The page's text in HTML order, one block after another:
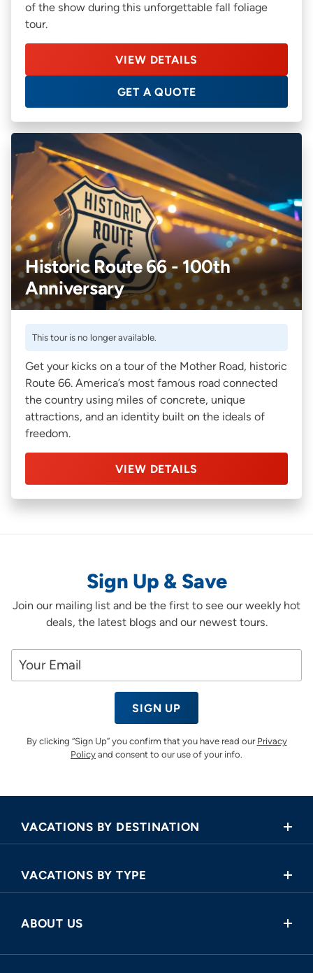
of the show during this unforgettable fall foliage
tour.
VIEW DETAILS
GET A QUOTE
Historic Route 66 - 100th
Anniversary
This tour is no longer available.
Get your kicks on a tour of the Mother Road, historic
Route 66. America’s most famous road connected
the country using miles of concrete, unique
attractions, and an identity built on the ideals of
freedom.
VIEW DETAILS
Sign Up & Save
Join our mailing list and be the first to see our weekly hot
deals, the latest blogs and our newest tours.
SIGN UP
By clicking “Sign Up” you confirm that you have read our Privacy
Policy and consent to our use of your info.
VACATIONS BY DESTINATION
Asia
Europe
North America
VACATIONS BY TYPE
Cruise and Land Tours
River Cruises
ABOUT US